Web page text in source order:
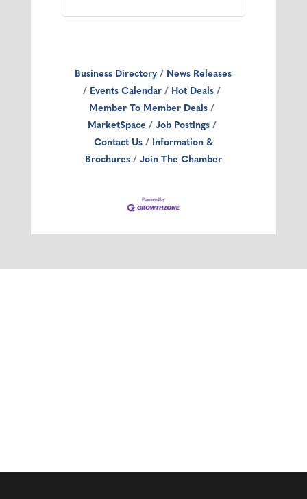
Business Directory
News Releases
Events Calendar
Hot Deals
Member To Member Deals
MarketSpace
Job Postings
Contact Us
Information &
Brochures
Join The Chamber